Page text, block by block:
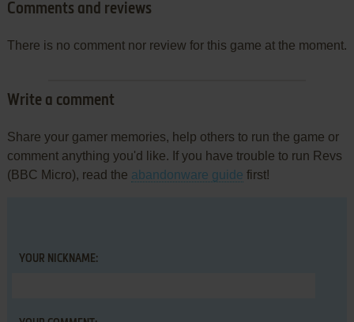
Comments and reviews
There is no comment nor review for this game at the moment.
Write a comment
Share your gamer memories, help others to run the game or
comment anything you'd like. If you have trouble to run Revs
(BBC Micro), read the abandonware guide first!
YOUR NICKNAME: